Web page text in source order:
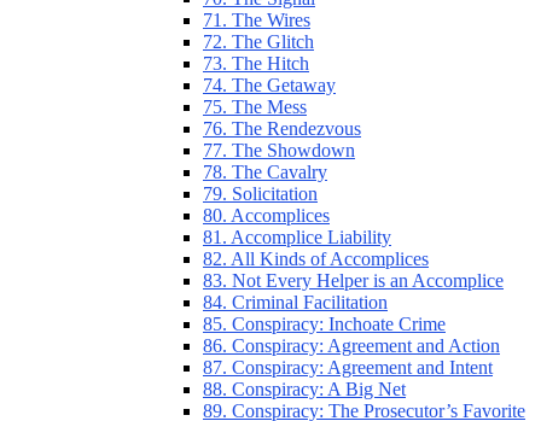
71. The Wires
72. The Glitch
73. The Hitch
74. The Getaway
75. The Mess
76. The Rendezvous
77. The Showdown
78. The Cavalry
79. Solicitation
80. Accomplices
81. Accomplice Liability
82. All Kinds of Accomplices
83. Not Every Helper is an Accomplice
84. Criminal Facilitation
85. Conspiracy: Inchoate Crime
86. Conspiracy: Agreement and Action
87. Conspiracy: Agreement and Intent
88. Conspiracy: A Big Net
89. Conspiracy: The Prosecutor’s Favorite